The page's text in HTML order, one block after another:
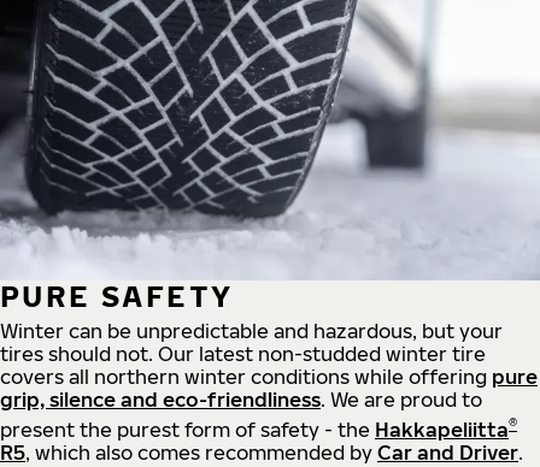
PURE SAFETY
Winter can be unpredictable and hazardous, but your
tires should not. Our latest non-studded winter tire
covers all northern winter conditions while offering pure
grip, silence and eco-friendliness. We are proud to
present the purest form of safety - the Hakkapeliitta®
R5, which also comes recommended by Car and Driver.